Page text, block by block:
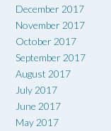
December 2017
November 2017
October 2017
September 2017
August 2017
July 2017
June 2017
May 2017